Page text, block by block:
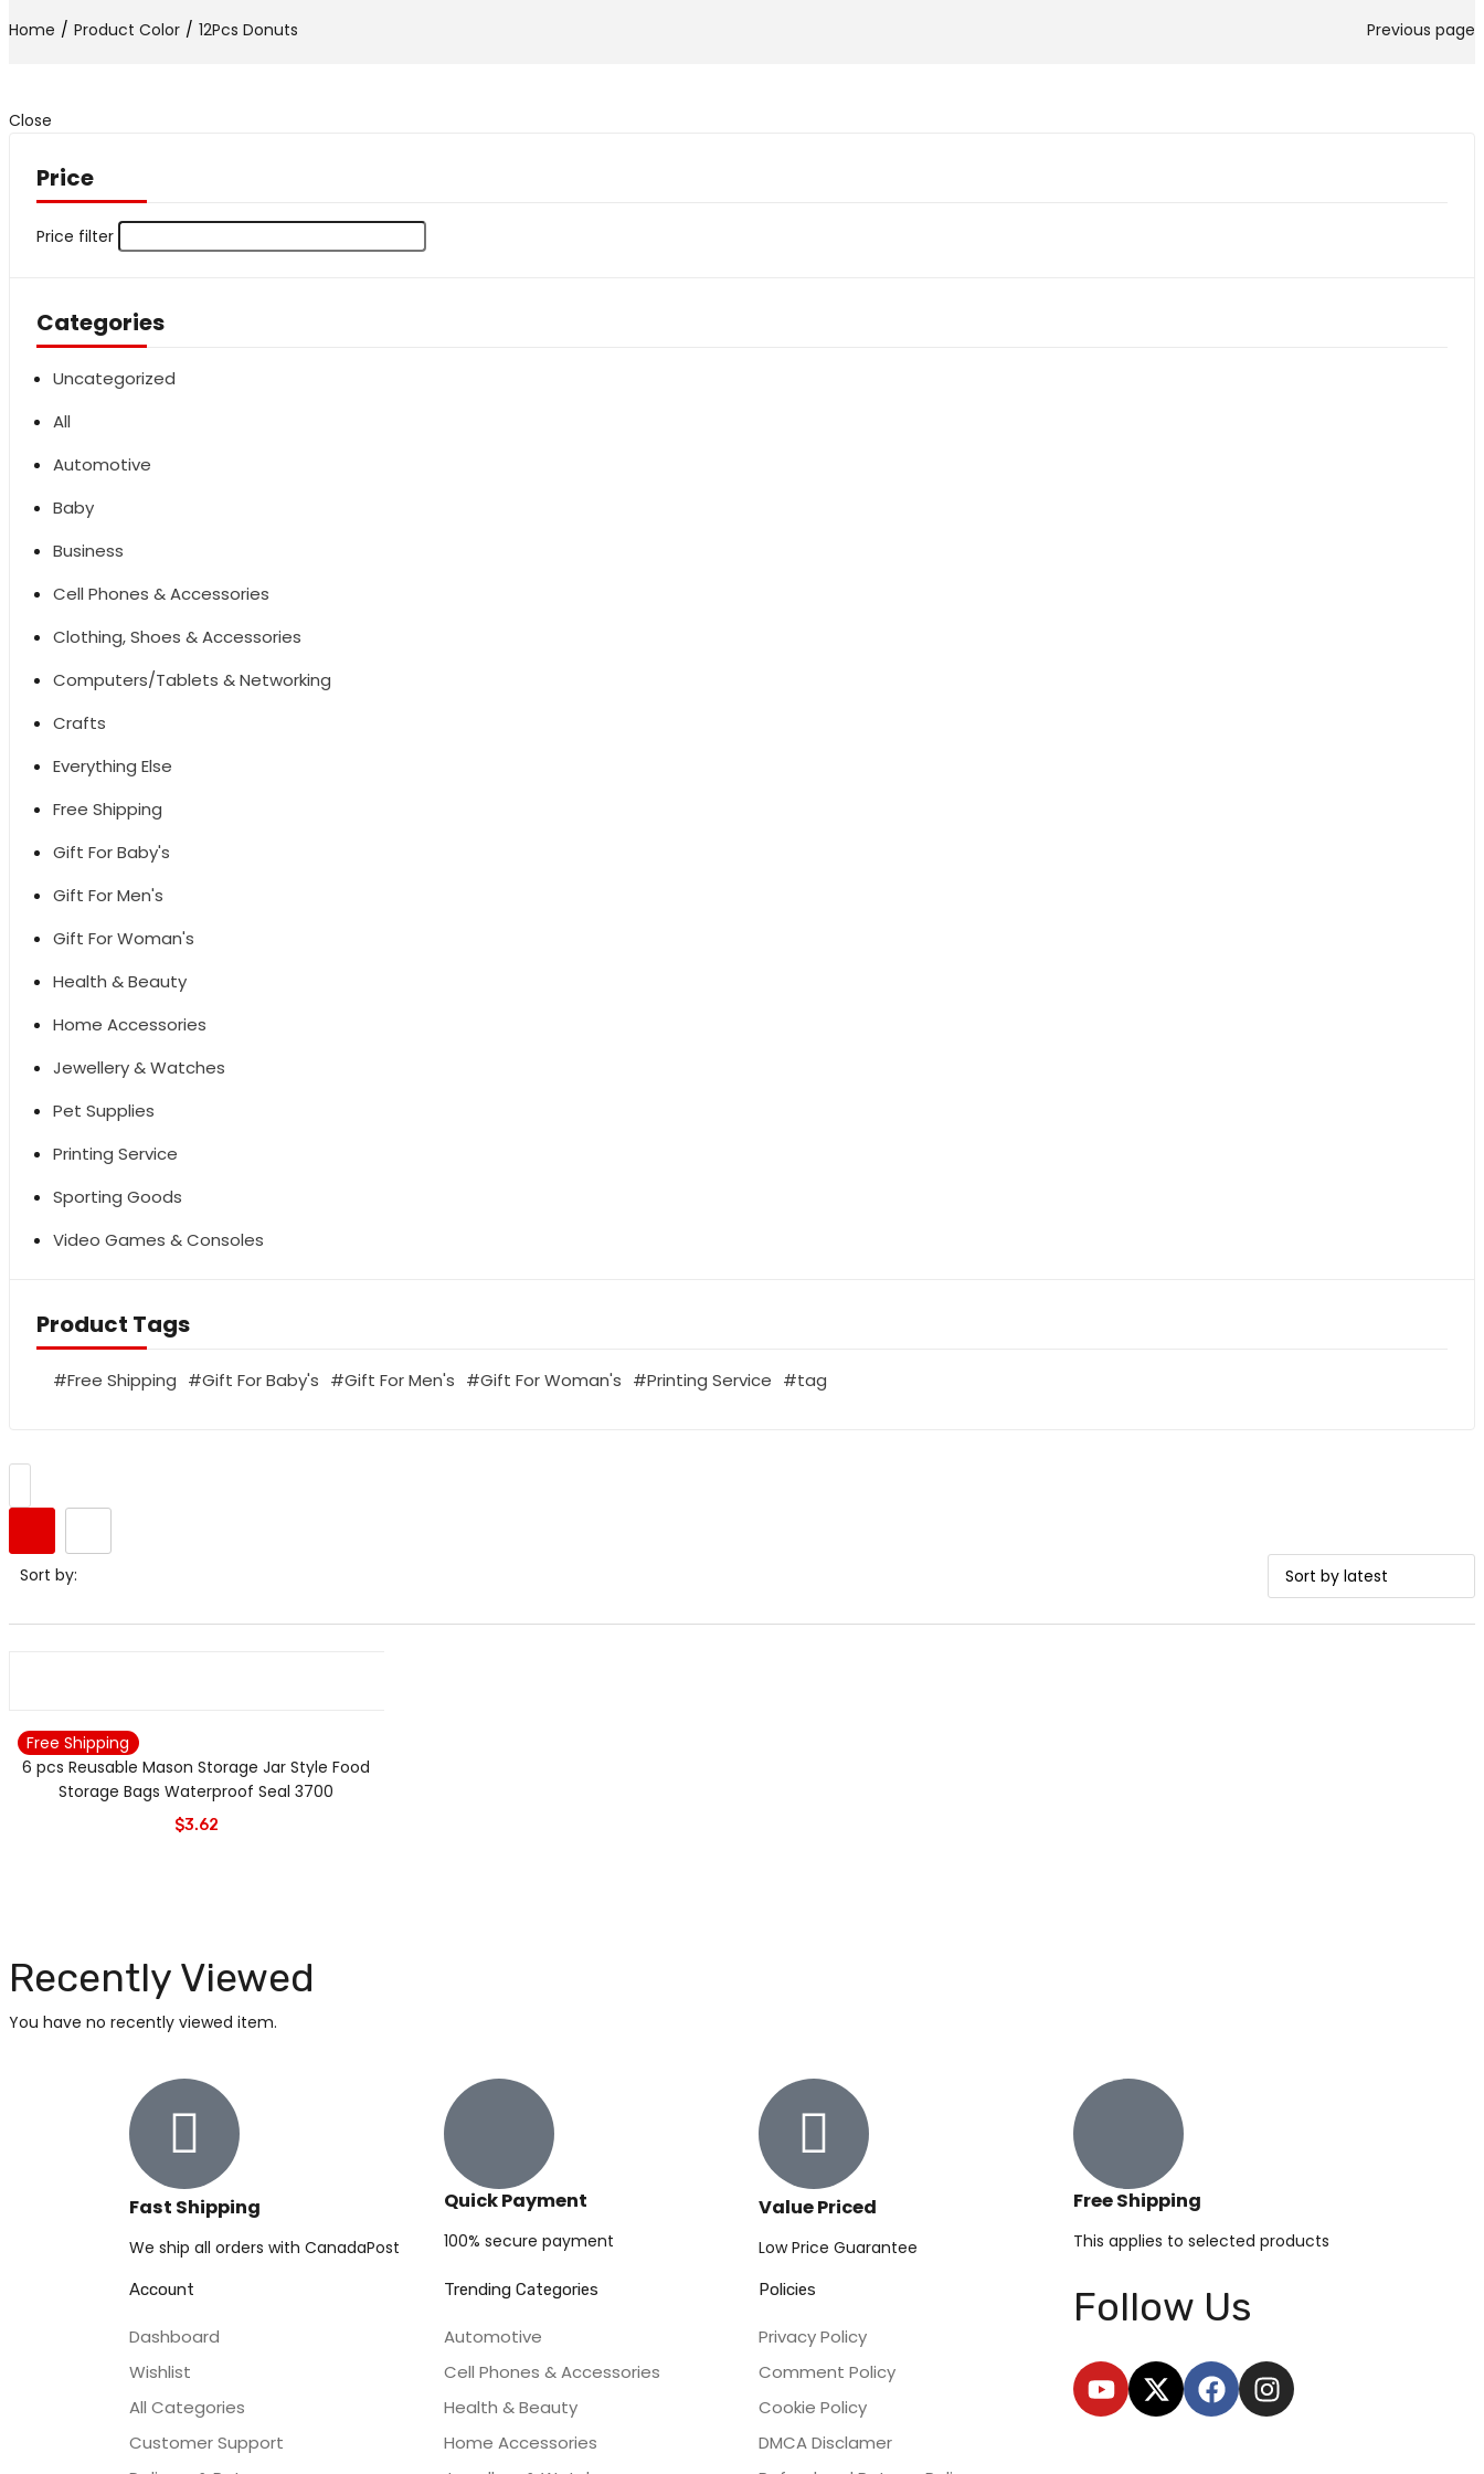
Home Product Color 12Pcs Donuts Previous page
Close
Price
Price filter
Categories
Uncategorized
All
Automotive
Baby
Business
Cell Phones & Accessories
Clothing, Shoes & Accessories
Computers/Tablets & Networking
Crafts
Everything Else
Free Shipping
Gift For Baby's
Gift For Men's
Gift For Woman's
Health & Beauty
Home Accessories
Jewellery & Watches
Pet Supplies
Printing Service
Sporting Goods
Video Games & Consoles
Product Tags
Free Shipping Gift For Baby's Gift For Men's Gift For Woman's Printing Service tag
Sort by:
Free Shipping
6 pcs Reusable Mason Storage Jar Style Food
Storage Bags Waterproof Seal 3700
$3.62
Recently Viewed
You have no recently viewed item.
Fast Shipping
We ship all orders with CanadaPost
Quick Payment
100% secure payment
Value Priced
Low Price Guarantee
Free Shipping
This applies to selected products
Account
Dashboard
Wishlist
All Categories
Customer Support
Trending Categories
Automotive
Cell Phones & Accessories
Health & Beauty
Home Accessories
Policies
Privacy Policy
Comment Policy
Cookie Policy
DMCA Disclamer
Follow Us